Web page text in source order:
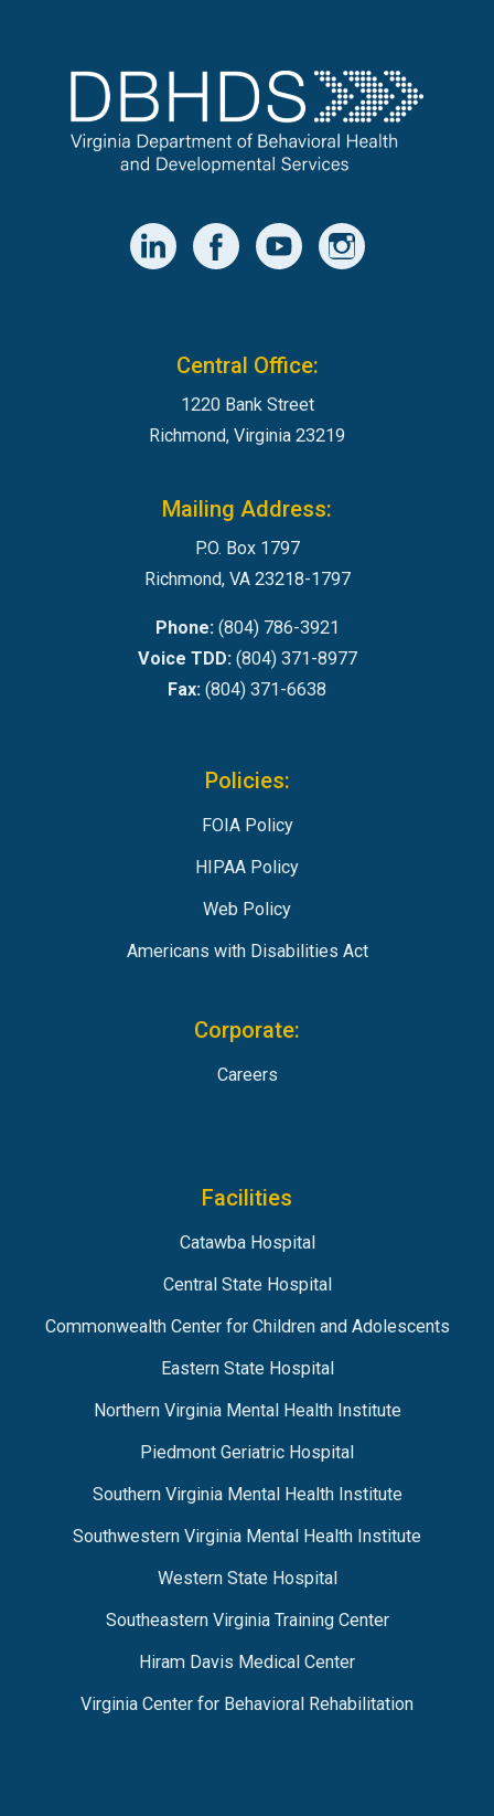
Central Office:
1220 Bank Street
Richmond, Virginia 23219
Mailing Address:
P.O. Box 1797
Richmond, VA 23218-1797
Phone:(804) 786-3921
Voice TDD:(804) 371-8977
Fax: (804) 371-6638
Policies:
FOIA Policy
HIPAA Policy
Web Policy
Americans with Disabilities Act
Corporate:
Careers
Facilities
Catawba Hospital
Central State Hospital
Commonwealth Center for Children and Adolescents
Eastern State Hospital
Northern Virginia Mental Health Institute
Piedmont Geriatric Hospital
Southern Virginia Mental Health Institute
Southwestern Virginia Mental Health Institute
Western State Hospital
Southeastern Virginia Training Center
Hiram Davis Medical Center
Virginia Center for Behavioral Rehabilitation